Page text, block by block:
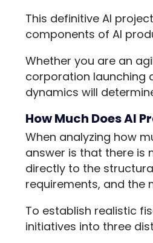
This definitive AI
components of AI
Whether you are an
corporation launching
dynamics will
How Much Does AI
When analyzing how
answer is that there is
directly to the
requirements, and the
To establish realistic
initiatives into three